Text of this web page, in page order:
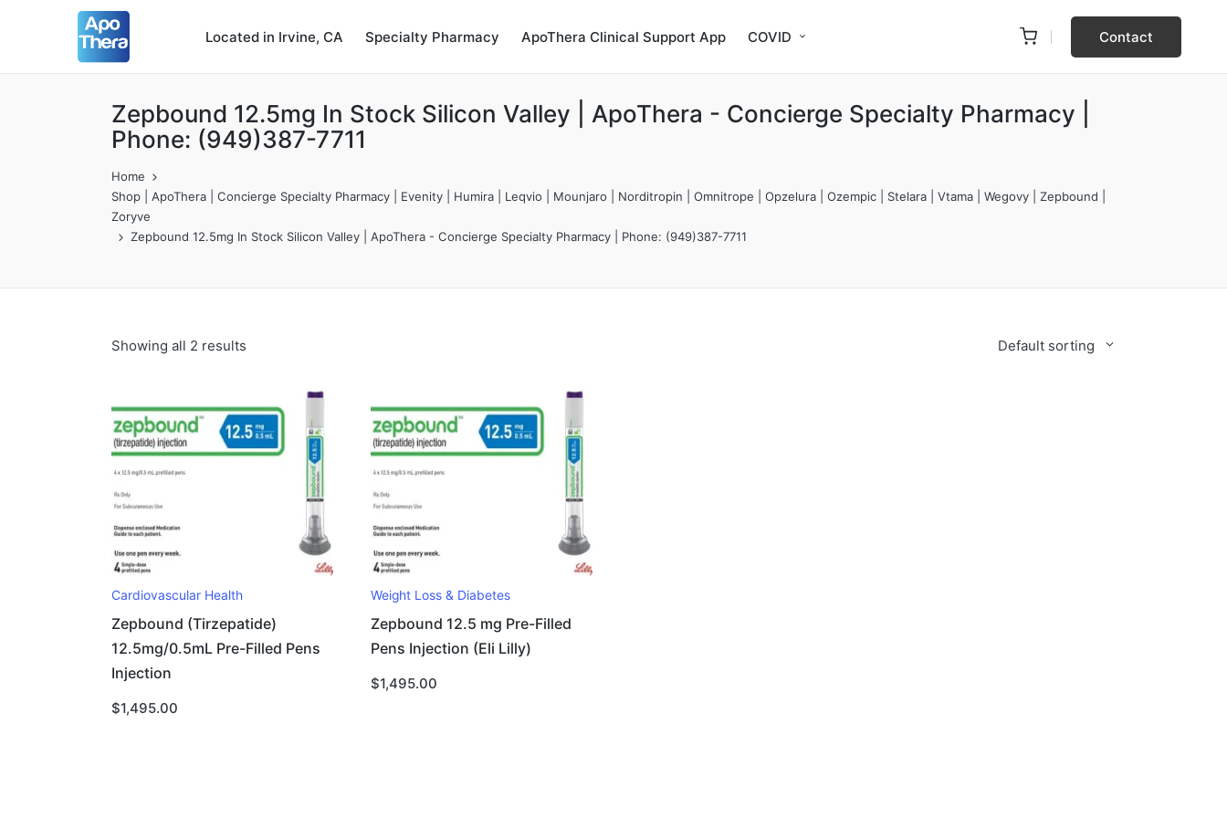
Located in Irvine, CA Specialty Pharmacy ApoThera Clinical Support App COVID Contact
Zepbound 12.5mg In Stock Silicon Valley | ApoThera - Concierge Specialty Pharmacy |
Phone: (949)387-7711
Home
Shop | ApoThera | Concierge Specialty Pharmacy | Evenity | Humira | Leqvio | Mounjaro | Norditropin | Omnitrope | Opzelura | Ozempic | Stelara | Vtama | Wegovy | Zepbound |
Zoryve
Zepbound 12.5mg In Stock Silicon Valley | ApoThera - Concierge Specialty Pharmacy | Phone: (949)387-7711
Showing all 2 results Default sorting
Cardiovascular Health
Zepbound (Tirzepatide)
12.5mg/0.5mL Pre-Filled Pens
Injection
$1,495.00
Weight Loss & Diabetes
Zepbound 12.5 mg Pre-Filled
Pens Injection (Eli Lilly)
$1,495.00